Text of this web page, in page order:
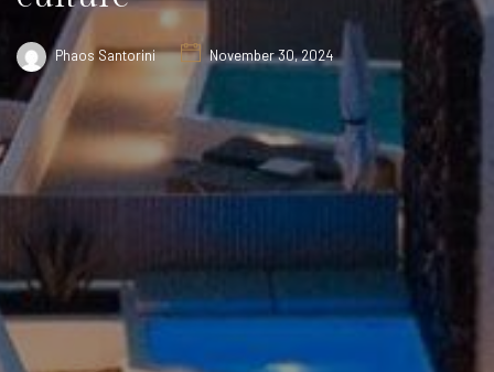
Phaos Santorini November 30, 2024